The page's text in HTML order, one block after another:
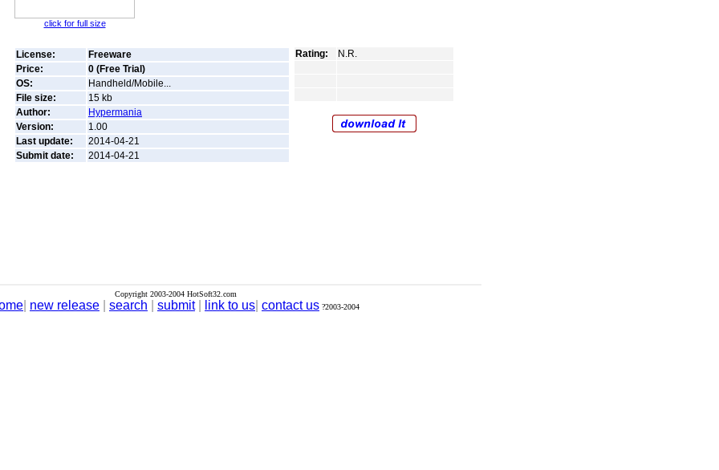
click for full size
License:
Freeware
Price:
0 (Free Trial)
OS:
Handheld/Mobile...
File size:
15 kb
Author:
Hypermania
Version:
1.00
Last update:
2014-04-21
Submit date:
2014-04-21
Rating: N.R.
Copyright 2003-2004 HotSoft32.com
new release search submit| link to us contact us ?2003-2004